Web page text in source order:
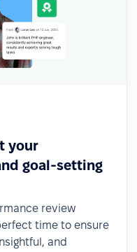
your
goal-setting
review
time to ensure
and